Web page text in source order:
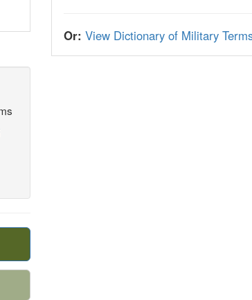
Or: View Dictionary of Military